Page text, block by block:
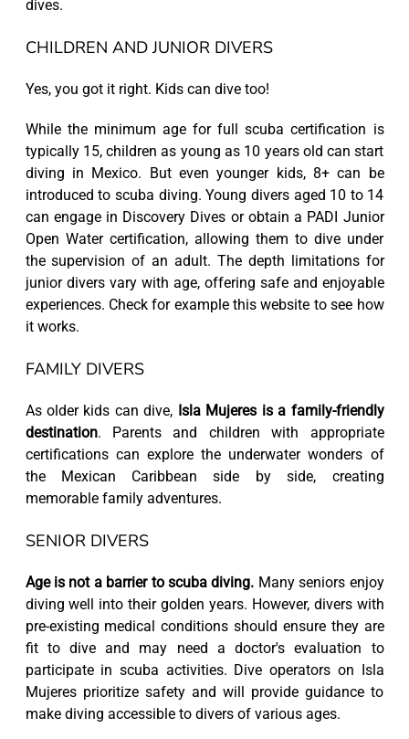
dives.
CHILDREN AND JUNIOR DIVERS
Yes, you got it right. Kids can dive too!
While the minimum age for full scuba certification is
typically 15, children as young as 10 years old can start
diving in Mexico. But even younger kids, 8+ can be
introduced to scuba diving. Young divers aged 10 to 14
can engage in Discovery Dives or obtain a PADI Junior
Open Water certification, allowing them to dive under
the supervision of an adult. The depth limitations for
junior divers vary with age, offering safe and enjoyable
experiences. Check for example this website to see how
it works.
FAMILY DIVERS
As older kids can dive, Isla Mujeres is a family-friendly
destination. Parents and children with appropriate
certifications can explore the underwater wonders of
the Mexican Caribbean side by side, creating
memorable family adventures.
SENIOR DIVERS
Age is not a barrier to scuba diving. Many seniors enjoy
diving well into their golden years. However, divers with
pre-existing medical conditions should ensure they are
fit to dive and may need a doctor's evaluation to
participate in scuba activities. Dive operators on Isla
Mujeres prioritize safety and will provide guidance to
make diving accessible to divers of various ages.